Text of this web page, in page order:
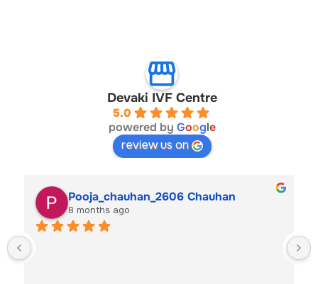
Devaki IVF Centre
5.0
powered by Google
review us on
Pooja_chauhan_2606 Chauhan
8 months ago